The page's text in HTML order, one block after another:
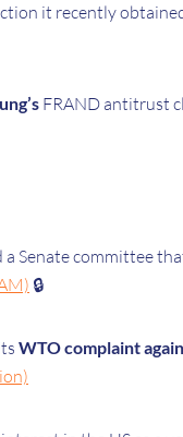
it recently
FRAND antitrust
a Senate committee
🔒
WTO complaint